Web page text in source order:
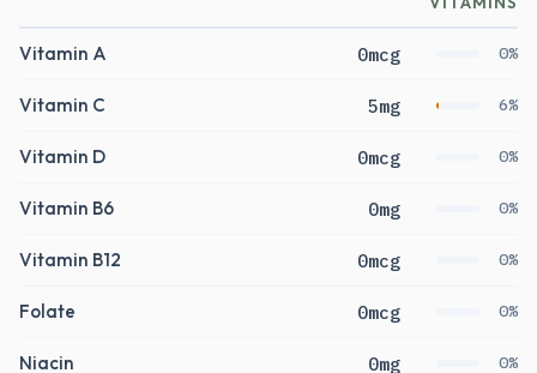
Vitamin A 0mcg 0%
Vitamin C 5mg 6%
Vitamin D 0mcg 0%
Vitamin B6 0mg 0%
Vitamin B12 0mcg 0%
Folate 0mcg 0%
Niacin 0mg 0%